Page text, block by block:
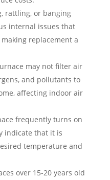
rattling, or banging
internal issues that
replacement a
may not filter air
and pollutants to
affecting indoor air
frequently turns on
indicate that it is
temperature and
over 15-20 years old